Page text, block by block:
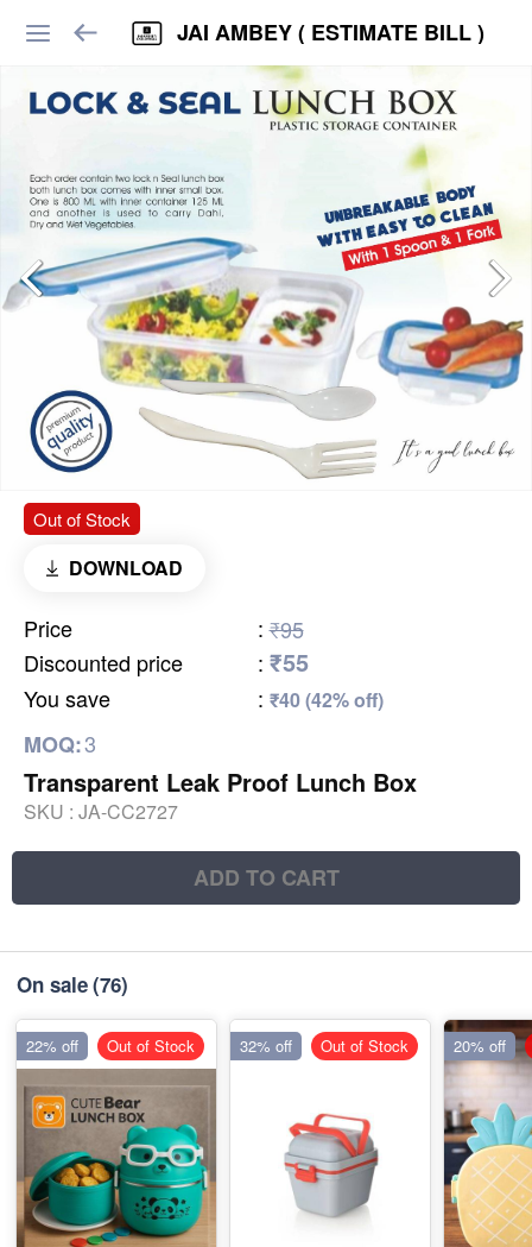
JAI AMBEY ( ESTIMATE BILL )
Out of Stock
DOWNLOAD
Price : ₹95
Discounted price
: ₹55
You save : ₹40 (42% off)
MOQ:3
Transparent Leak Proof Lunch Box
SKU : JA-CC2727
ADD TO CART
On sale(76)
22% off Out of Stock 32% off Out of Stock 20% off